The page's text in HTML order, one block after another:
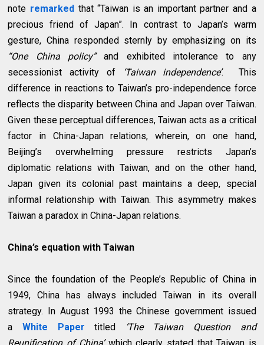
note remarked that “Taiwan is an important partner and a
precious friend of Japan”. In contrast to Japan’s warm
gesture, China responded sternly by emphasizing on its
“One China policy”and exhibited intolerance to any
secessionist activity of
‘Taiwan independence’. This
difference in reactions to Taiwan’s pro-independence force
reflects the disparity between China and Japan over Taiwan.
Given these perceptual differences, Taiwan acts as a critical
factor in China-Japan relations, wherein, on one hand,
Beijing’s overwhelming pressure restricts Japan’s
diplomatic relations with Taiwan, and on the other hand,
Japan given its colonial past maintains a deep, special
informal relationship with Taiwan. This asymmetry makes
Taiwan a paradox in China-Japan relations.
China’s equation with Taiwan
Since the foundation of the People’s Republic of China in
1949, China has always included Taiwan in its overall
strategy. In August 1993 the Chinese government issued
aWhite Paper titled
‘The Taiwan Question and
Reunification of China’which clearly stated that Taiwan is